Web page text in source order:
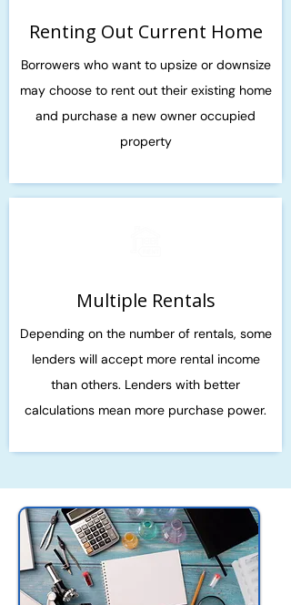
Renting Out Current Home
Borrowers who want to upsize or downsize
may choose to rent out their existing home
and purchase a new owner occupied
property
Multiple Rentals
Depending on the number of rentals, some
lenders will accept more rental income
than others. Lenders with better
calculations mean more purchase power.